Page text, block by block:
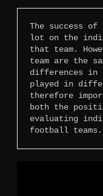
The success
lot on the
that team.
team are the
differences in
played in
therefore
both the
evaluating
football teams.